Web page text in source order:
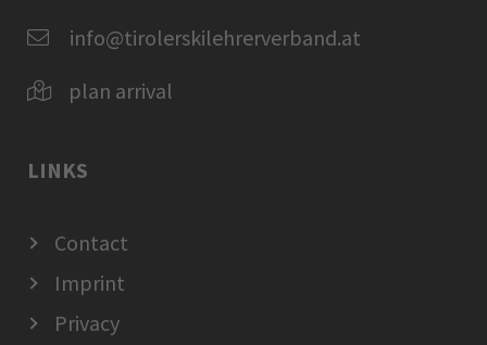
info@tirolerskilehrerverband.at
plan arrival
LINKS
Contact
Imprint
Privacy